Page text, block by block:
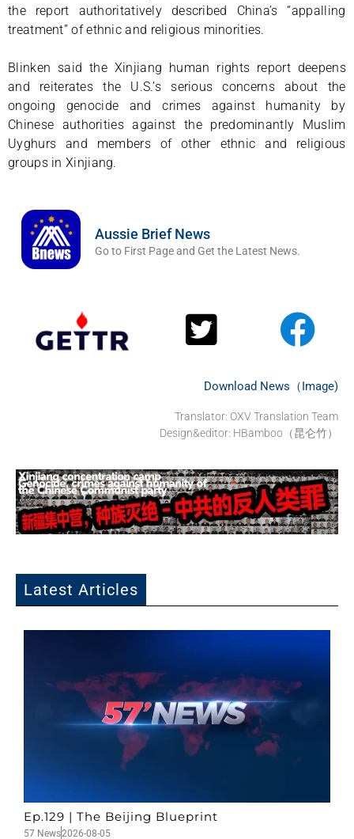
the report authoritatively described China’s “appalling
treatment” of ethnic and religious minorities.
Blinken said the Xinjiang human rights report deepens
and reiterates the U.S.’s serious concerns about the
ongoing genocide and crimes against humanity by
Chinese authorities against the predominantly Muslim
Uyghurs and members of other ethnic and religious
groups in Xinjiang.
Aussie Brief News
Go to First Page and Get the Latest News.
Download News（Image)
Translator: OXV Translation Team
Design&editor: HBamboo（昆仑竹）
Latest Articles
Ep.129 | The Beijing Blueprint
57 News2026-08-05